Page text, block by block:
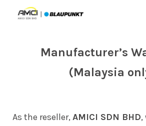
Manufacturer’s
(Malaysia
As the reseller, AMICI SDN BHD,
Your cart is currently
CONTINUE SHOPPING